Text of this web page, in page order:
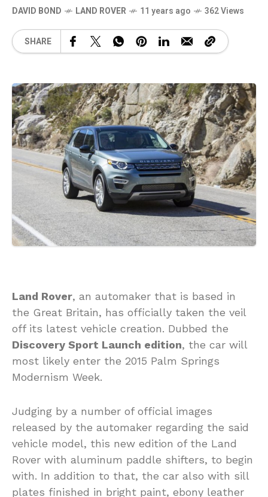
DAVID BOND LAND ROVER 11 years ago 362 Views
SHARE
Land Rover, an automaker that is based in
the Great Britain, has officially taken the veil
off its latest vehicle creation. Dubbed the
Discovery Sport Launch edition, the car will
most likely enter the 2015 Palm Springs
Modernism Week.
Judging by a number of official images
released by the automaker regarding the said
vehicle model, this new edition of the Land
Rover with aluminum paddle shifters, to begin
with. In addition to that, the car also with sill
plates finished in bright paint, ebony leather